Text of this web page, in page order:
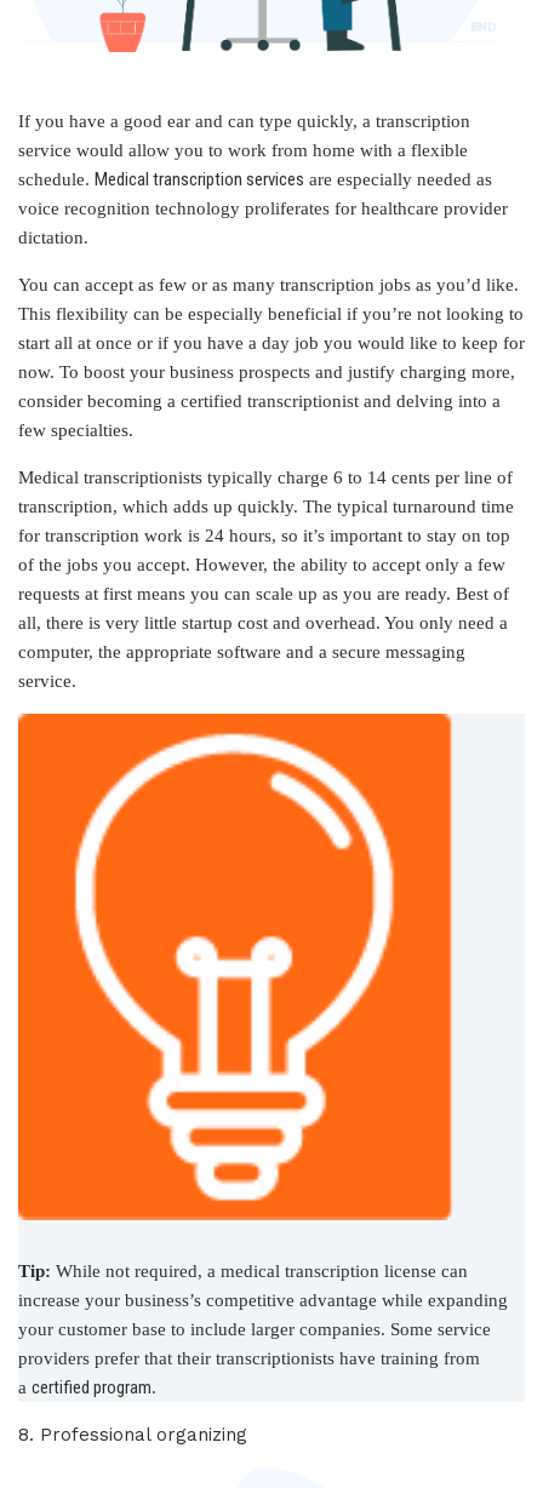
If you have a good ear and can type quickly, a transcription
service would allow you to work from home with a flexible
schedule. Medical transcription services are especially needed as
voice recognition technology proliferates for healthcare provider
dictation.
You can accept as few or as many transcription jobs as you’d like.
This flexibility can be especially beneficial if you’re not looking to
start all at once or if you have a day job you would like to keep for
now. To boost your business prospects and justify charging more,
consider becoming a certified transcriptionist and delving into a
few specialties.
Medical transcriptionists typically charge 6 to 14 cents per line of
transcription, which adds up quickly. The typical turnaround time
for transcription work is 24 hours, so it’s important to stay on top
of the jobs you accept. However, the ability to accept only a few
requests at first means you can scale up as you are ready. Best of
all, there is very little startup cost and overhead. You only need a
computer, the appropriate software and a secure messaging
service.
Tip: While not required, a medical transcription license can
increase your business’s competitive advantage while expanding
your customer base to include larger companies. Some service
providers prefer that their transcriptionists have training from
a certified program.
8. Professional organizing